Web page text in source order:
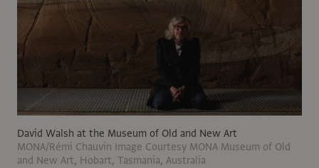
David Walsh at the Museum of Old and New Art
MONA/Rémi Chauvin Image Courtesy MONA Museum of Old
and New Art, Hobart, Tasmania, Australia